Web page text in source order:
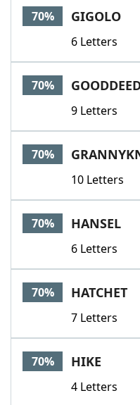
70% GIGOLO
6 Letters
70%
9 Letters
70%
10 Letters
70% HANSEL
6 Letters
70% HATCHET
7 Letters
70% HIKE
4 Letters